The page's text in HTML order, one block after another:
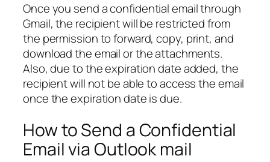
Once you send a confidential email through
Gmail, the recipient will be restricted from
the permission to forward, copy, print, and
download the email or the attachments.
Also, due to the expiration date added, the
recipient will not be able to access the email
once the expiration date is due.
How to Send a Confidential
Email via Outlook mail